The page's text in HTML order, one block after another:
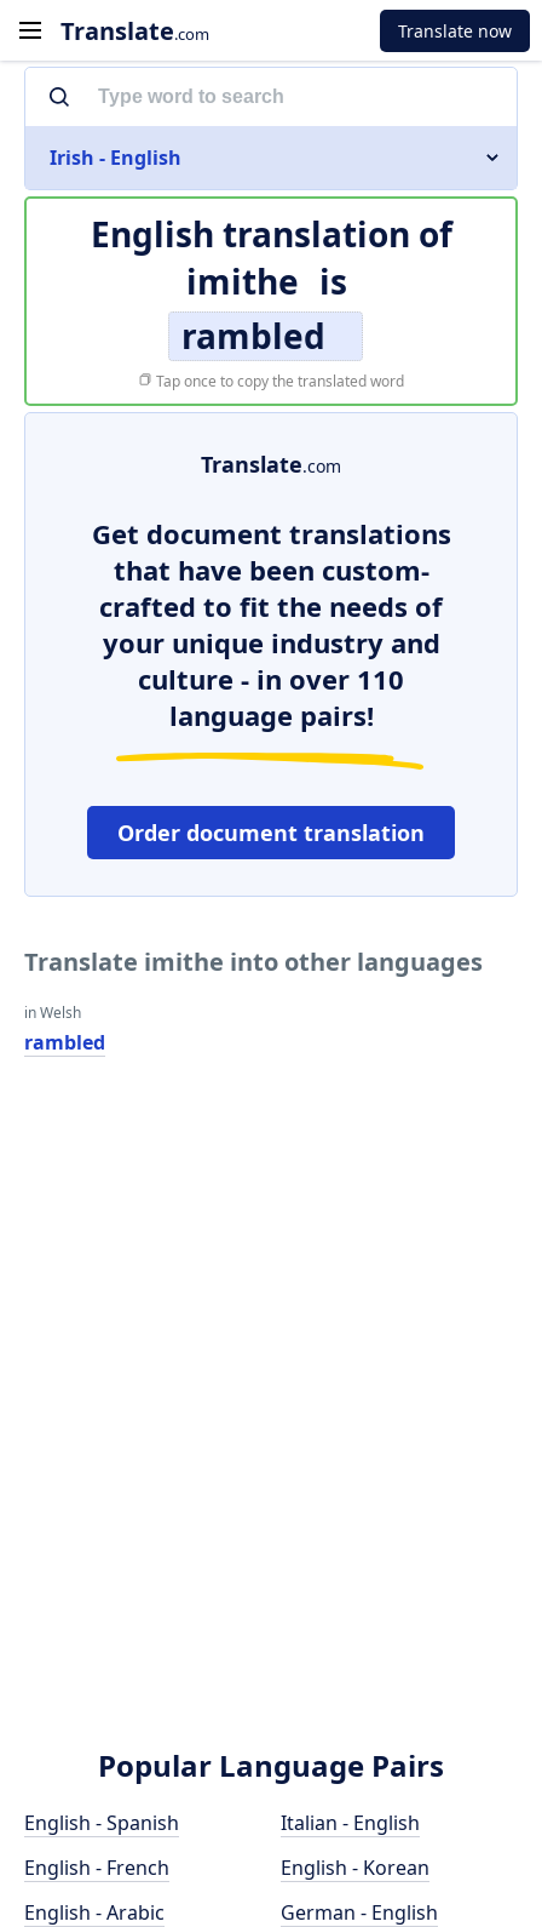
Translate.com Translate now
Irish - English
English translation of
imithe is
rambled
Tap once to copy the translated word
Translate.com
Get document translations
that have been custom-
crafted to fit the needs of
your unique industry and
culture - in over 110
language pairs!
Order document translation
Translate imithe into other languages
in Welsh
rambled
Popular Language Pairs
English - Spanish
English - French
English - Arabic
Italian - English
English - Korean
German - English